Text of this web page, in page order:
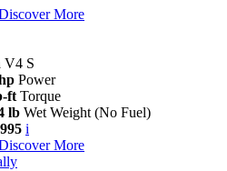
More
V4 S
Power
ft Torque
lb Wet Weight (No Fuel)
i
More